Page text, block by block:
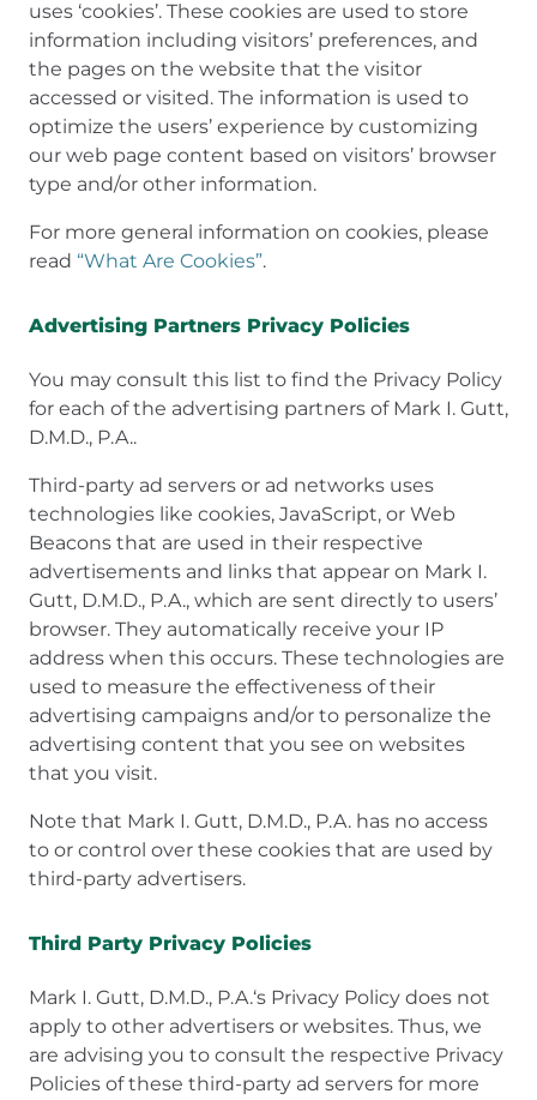
uses ‘cookies’. These cookies are used to store
information including visitors’ preferences, and
the pages on the website that the visitor
accessed or visited. The information is used to
optimize the users’ experience by customizing
our web page content based on visitors’ browser
type and/or other information.
For more general information on cookies, please
read “What Are Cookies”.
Advertising Partners Privacy Policies
You may consult this list to find the Privacy Policy
for each of the advertising partners of Mark I. Gutt,
D.M.D., P.A..
Third-party ad servers or ad networks uses
technologies like cookies, JavaScript, or Web
Beacons that are used in their respective
advertisements and links that appear on Mark I.
Gutt, D.M.D., P.A., which are sent directly to users’
browser. They automatically receive your IP
address when this occurs. These technologies are
used to measure the effectiveness of their
advertising campaigns and/or to personalize the
advertising content that you see on websites
that you visit.
Note that Mark I. Gutt, D.M.D., P.A. has no access
to or control over these cookies that are used by
third-party advertisers.
Third Party Privacy Policies
Mark I. Gutt, D.M.D., P.A.‘s Privacy Policy does not
apply to other advertisers or websites. Thus, we
are advising you to consult the respective Privacy
Policies of these third-party ad servers for more